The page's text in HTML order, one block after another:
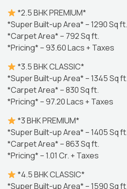
*2.5 BHK PREMIUM*
*Super Built-up Area* – 1290 Sq ft.
*Carpet Area* – 792 Sq ft.
*Pricing* – 93.60 Lacs + Taxes
*3.5 BHK CLASSIC*
*Super Built-up Area* – 1345 Sq ft.
*Carpet Area* – 830 Sq ft.
*Pricing* – 97.20 Lacs + Taxes
*3 BHK PREMIUM*
*Super Built-up Area* – 1405 Sq ft.
*Carpet Area* – 863 Sq ft.
*Pricing* – 1.01 Cr. + Taxes
*4.5 BHK CLASSIC*
*Super Built-up Area* – 1590 Sq ft.